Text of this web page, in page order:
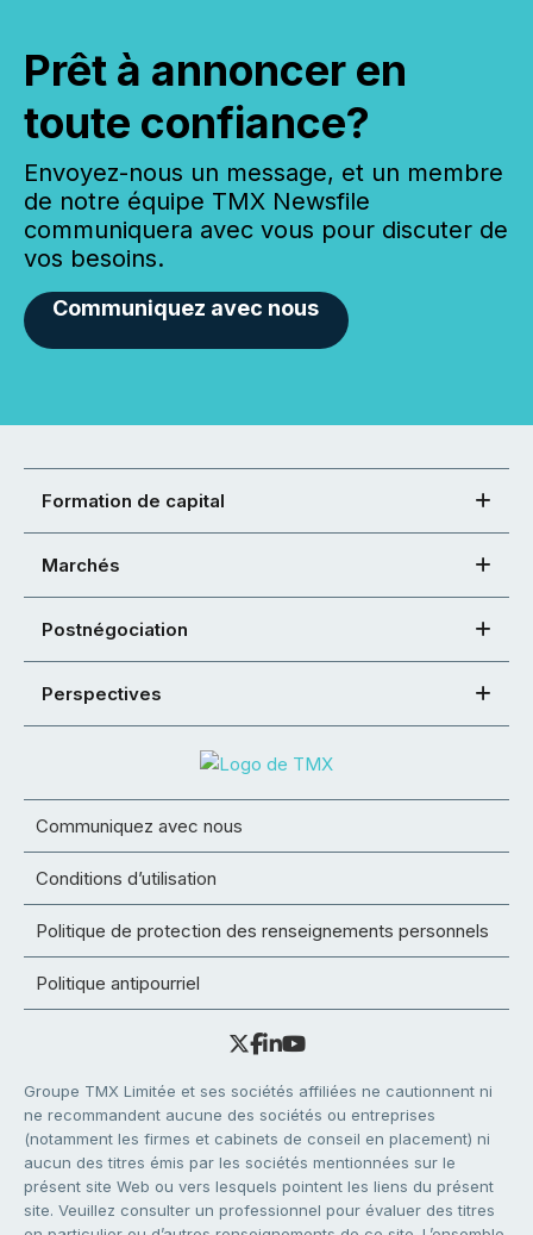
Prêt à annoncer en
toute confiance?
Envoyez-nous un message, et un membre
de notre équipe TMX Newsfile
communiquera avec vous pour discuter de
vos besoins.
Communiquez avec nous
Formation de capital
Marchés
Postnégociation
Perspectives
Communiquez avec nous
Conditions d’utilisation
Politique de protection des renseignements personnels
Politique antipourriel
Groupe TMX Limitée et ses sociétés affiliées ne cautionnent ni
ne recommandent aucune des sociétés ou entreprises
(notamment les firmes et cabinets de conseil en placement) ni
aucun des titres émis par les sociétés mentionnées sur le
présent site Web ou vers lesquels pointent les liens du présent
site. Veuillez consulter un professionnel pour évaluer des titres